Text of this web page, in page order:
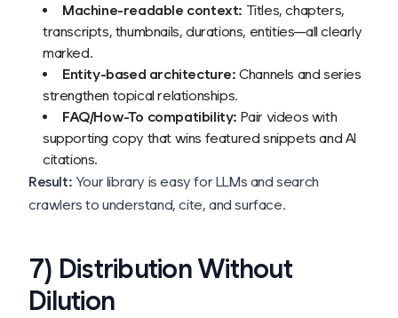
Machine-readable context: Titles, chapters,
transcripts, thumbnails, durations, entities—all clearly
marked.
Entity-based architecture: Channels and series
strengthen topical relationships.
FAQ/How-To compatibility: Pair videos with
supporting copy that wins featured snippets and AI
citations.
Result: Your library is easy for LLMs and search
crawlers to understand, cite, and surface.
7) Distribution Without
Dilution